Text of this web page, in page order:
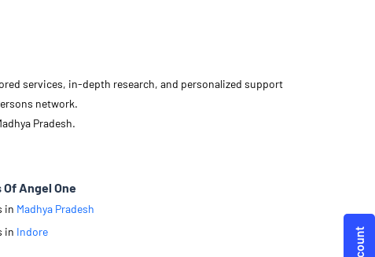
services, in-depth research, and personalized support
network.
Pradesh.
Angel One
in Madhya Pradesh
in Indore